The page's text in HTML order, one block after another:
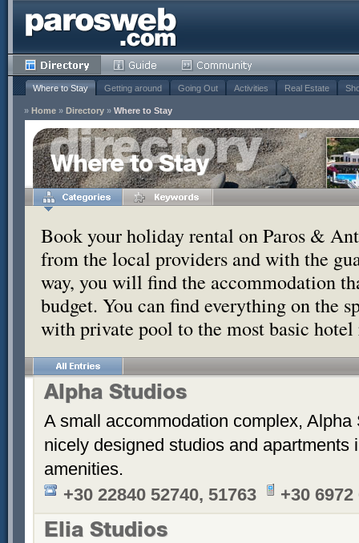
Where to Stay Getting around Going Out Activities Real Estate
» Home » Directory » Where to Stay
Where to Stay
Book your holiday rental on Paros &
from the local providers and with the
way, you will find the accommodation
budget. You can find everything on the
with private pool to the most basic
Alpha Studios
A small accommodation complex,
nicely designed studios and apartments
amenities.
+30 22840 52740, 51763
+30 6972
Elia Studios